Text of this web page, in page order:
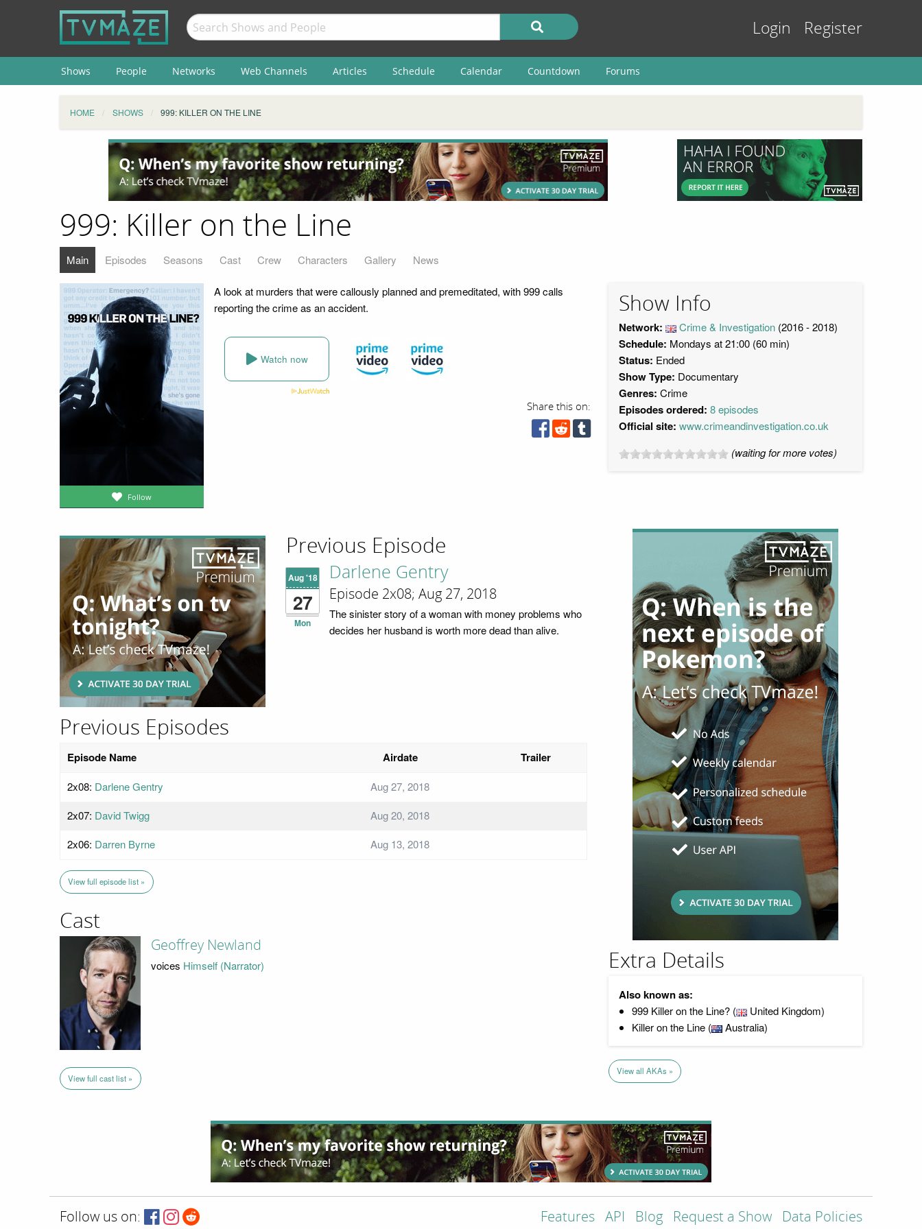
Login Register
Shows People Networks Web Channels Articles Schedule Calendar Countdown Forums
HOME SHOWS 999: KILLER ON THE LINE
999: Killer on the Line
Main Episodes Seasons Cast Crew Characters Gallery News
Follow
A look at murders that were callously planned and premeditated, with 999 calls
reporting the crime as an accident.
Watch now
Share this on:
Show Info
Network: Crime & Investigation (2016 - 2018)
Schedule: Mondays at 21:00 (60 min)
Status: Ended
Show Type: Documentary
Genres: Crime
Episodes ordered: 8 episodes
Official site: www.crimeandinvestigation.co.uk
(waiting for more votes)
Previous Episode
Aug '18
27
Mon
Darlene Gentry
Episode 2x08; Aug 27, 2018
The sinister story of a woman with money problems who
decides her husband is worth more dead than alive.
Previous Episodes
Episode Name Airdate Trailer
2x08: Darlene Gentry
Aug 27, 2018
2x07: David Twigg
Aug 20, 2018
2x06: Darren Byrne Aug 13, 2018
View full episode list »
Cast
Geoffrey Newland
voices Himself (Narrator)
View full cast list »
Extra Details
Also known as:
999 Killer on the Line? (
United Kingdom)
Killer on the Line (
Australia)
View all AKAs »
Follow us on: Features API Blog Request a Show Data Policies